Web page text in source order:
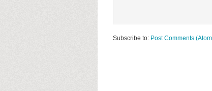
Subscribe to: Post Comments